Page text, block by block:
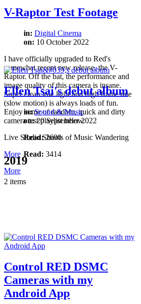
V-Raptor Test Footage
in: Digital Cinema
on: 10 October 2022
I have officially upgraded to Red's
somewhat recent new release, the V-
Raptor. Off the bat, the performance and
image quality of this camera is insane.
Super clean low light and high frame rate
(slow motion) is always loads of fun.
Enjoy some of random, quick and dirty
camera test playlist below.
Read:2690
More
Ellen Tsai's debut album
in:Sound & Music
on:20 September 2022
Live Studio Shoots of Music Wandering
Read: 3414
More
2019
2 items
Control RED DSMC
Cameras with my
Android App